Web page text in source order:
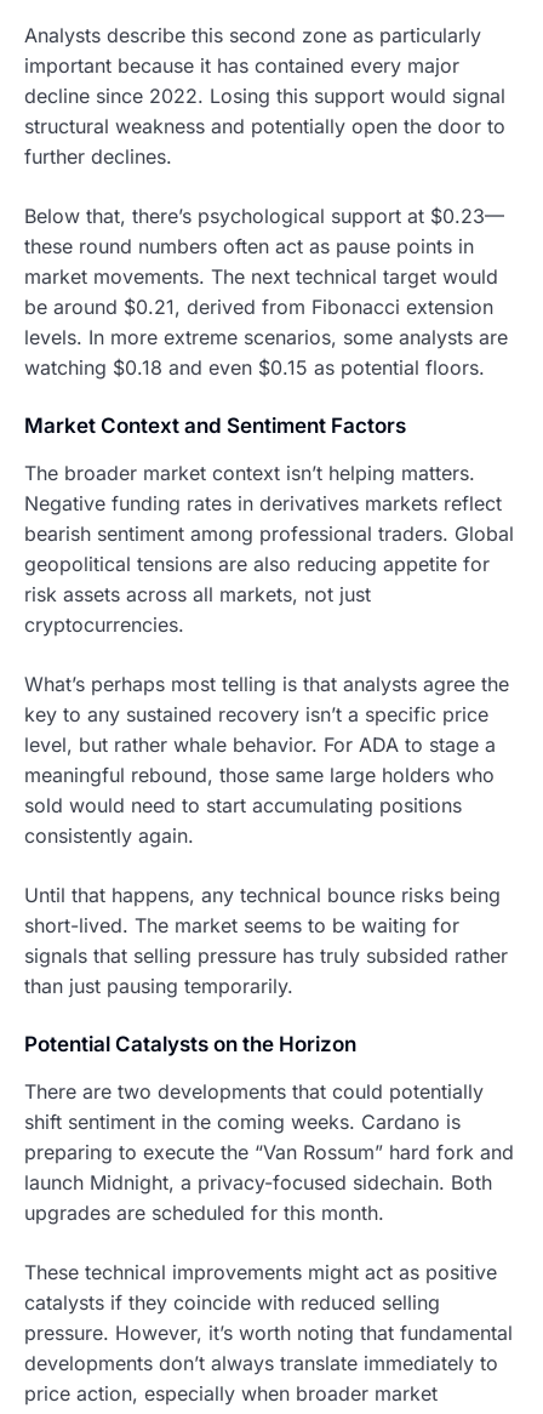
Analysts describe this second zone as particularly
important because it has contained every major
decline since 2022. Losing this support would signal
structural weakness and potentially open the door to
further declines.
Below that, there’s psychological support at $0.23—
these round numbers often act as pause points in
market movements. The next technical target would
be around $0.21, derived from Fibonacci extension
levels. In more extreme scenarios, some analysts are
watching $0.18 and even $0.15 as potential floors.
Market Context and Sentiment Factors
The broader market context isn’t helping matters.
Negative funding rates in derivatives markets reflect
bearish sentiment among professional traders. Global
geopolitical tensions are also reducing appetite for
risk assets across all markets, not just
cryptocurrencies.
What’s perhaps most telling is that analysts agree the
key to any sustained recovery isn’t a specific price
level, but rather whale behavior. For ADA to stage a
meaningful rebound, those same large holders who
sold would need to start accumulating positions
consistently again.
Until that happens, any technical bounce risks being
short-lived. The market seems to be waiting for
signals that selling pressure has truly subsided rather
than just pausing temporarily.
Potential Catalysts on the Horizon
There are two developments that could potentially
shift sentiment in the coming weeks. Cardano is
preparing to execute the “Van Rossum” hard fork and
launch Midnight, a privacy-focused sidechain. Both
upgrades are scheduled for this month.
These technical improvements might act as positive
catalysts if they coincide with reduced selling
pressure. However, it’s worth noting that fundamental
developments don’t always translate immediately to
price action, especially when broader market